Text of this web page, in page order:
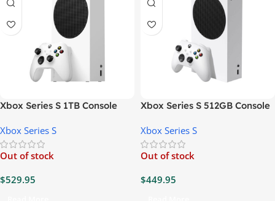
Xbox Series S 1TB Console
Xbox Series S
Out of stock
$529.95
Xbox Series S 512GB Console
Xbox Series S
Out of stock
$449.95